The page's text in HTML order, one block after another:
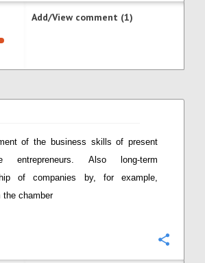
Add/View comment (1)
of the business skills of present
entrepreneurs. Also long-term
of companies by, for example,
the chamber